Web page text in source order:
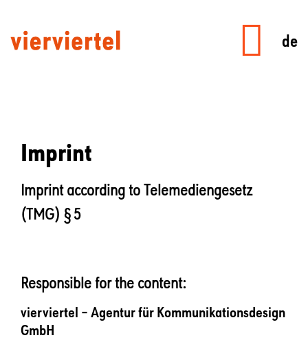
de
Imprint
Imprint according to Telemediengesetz
(TMG) § 5
Responsible for the content:
vierviertel – Agentur für Kommunikationsdesign
GmbH